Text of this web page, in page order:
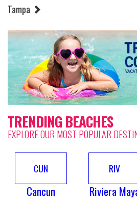
Tampa
TRENDING BEACHES
EXPLORE OUR MOST POPULAR
CUN
Cancun
RIV
Riviera